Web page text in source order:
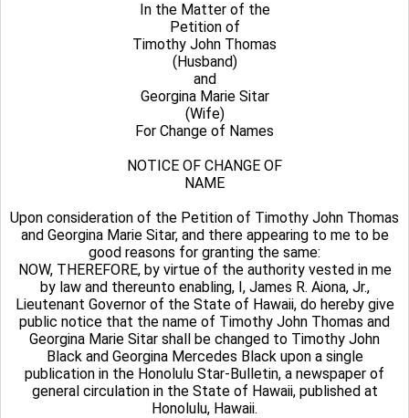
In the Matter of the
Petition of
Timothy John Thomas
(Husband)
and
Georgina Marie Sitar
(Wife)
For Change of Names
NOTICE OF CHANGE OF
NAME
Upon consideration of the Petition of Timothy John Thomas
and Georgina Marie Sitar, and there appearing to me to be
good reasons for granting the same:
NOW, THEREFORE, by virtue of the authority vested in me
by law and thereunto enabling, I, James R. Aiona, Jr.,
Lieutenant Governor of the State of Hawaii, do hereby give
public notice that the name of Timothy John Thomas and
Georgina Marie Sitar shall be changed to Timothy John
Black and Georgina Mercedes Black upon a single
publication in the Honolulu Star-Bulletin, a newspaper of
general circulation in the State of Hawaii, published at
Honolulu, Hawaii.